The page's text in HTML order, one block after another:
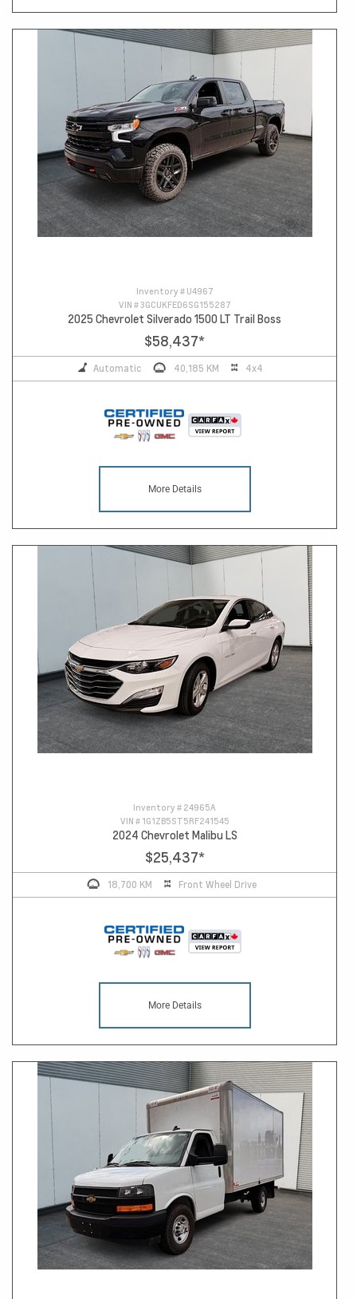
Inventory # U4967
VIN #3GCUKFED6SG155287
2025 Chevrolet Silverado 1500 LT Trail Boss
$58,437*
Automatic 40,185 KM 4x4
More Details
Inventory # 24965A
VIN # 1G1ZB5ST5RF241545
2024 Chevrolet Malibu LS
$25,437*
18,700 KM Front Wheel Drive
More Details